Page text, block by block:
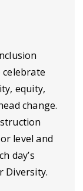
equity,
change.
level and
day’s
Diversity.